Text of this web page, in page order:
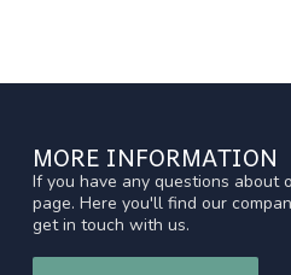
MORE INFORMATION
If you have any questions about
page. Here you'll find our
get in touch with us.